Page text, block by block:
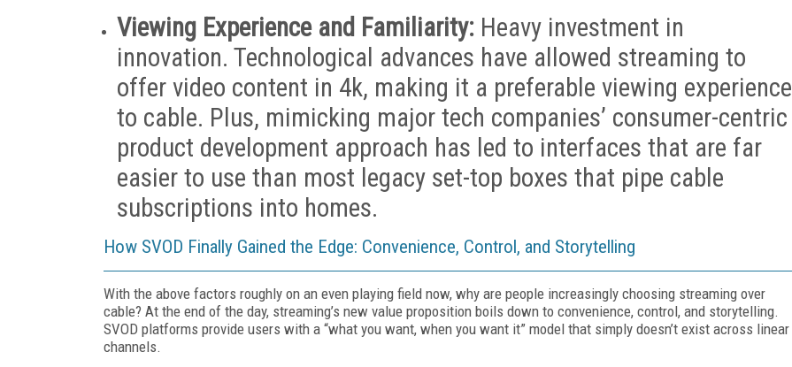
Viewing Experience and Familiarity: Heavy investment in
innovation. Technological advances have allowed streaming to
offer video content in 4k, making it a preferable viewing experience
to cable. Plus, mimicking major tech companies’ consumer-centric
product development approach has led to interfaces that are far
easier to use than most legacy set-top boxes that pipe cable
subscriptions into homes.
How SVOD Finally Gained the Edge: Convenience, Control, and Storytelling
With the above factors roughly on an even playing field now, why are people increasingly choosing streaming over
cable? At the end of the day, streaming’s new value proposition boils down to convenience, control, and storytelling.
SVOD platforms provide users with a “what you want, when you want it” model that simply doesn’t exist across linear
channels.